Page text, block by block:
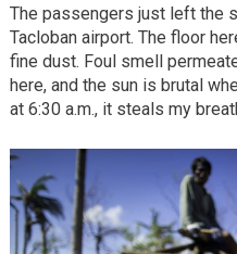
The passengers just left the
Tacloban airport. The floor
fine dust. Foul smell
here, and the sun is brutal
at 6:30 a.m., it steals my